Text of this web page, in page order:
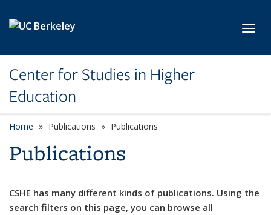
Center for Studies in Higher
Education
Home Publications Publications
Publications
CSHE has many different kinds of publications. Using the
search filters on this page, you can browse all